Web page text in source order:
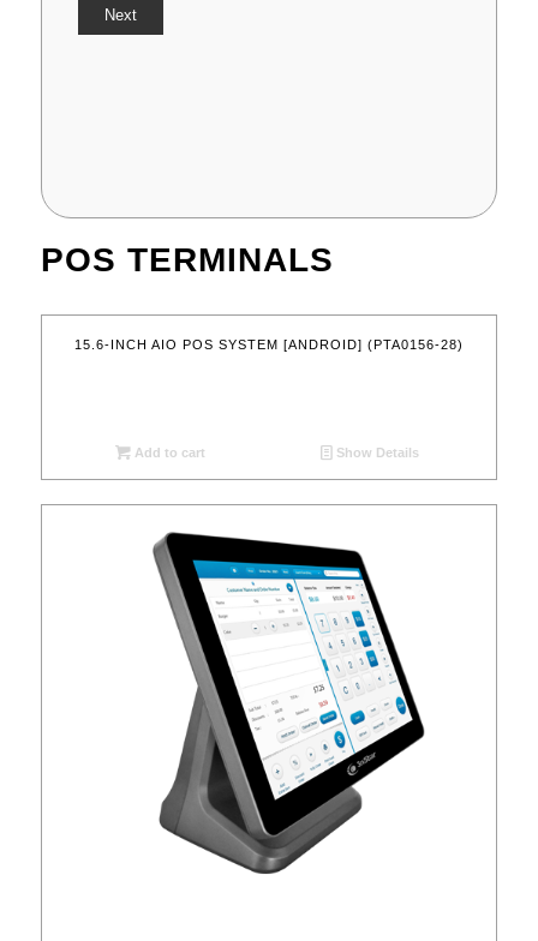
Next
POS TERMINALS
15.6-INCH AIO POS SYSTEM [ANDROID] (PTA0156-28)
Add to cart Show Details